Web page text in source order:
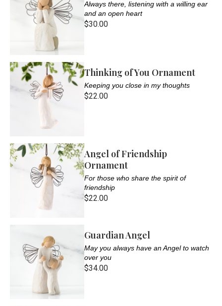
Always there, listening with a willing ear
and an open heart
$30.00
Thinking of You Ornament
Keeping you close in my thoughts
$22.00
Angel of Friendship
Ornament
For those who share the spirit of
friendship
$22.00
Guardian Angel
May you always have an Angel to watch
over you
$34.00